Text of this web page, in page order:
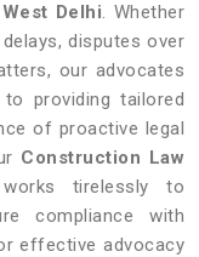
Delhi. Whether
disputes over
our advocates
providing tailored
of proactive legal
Construction Law
tirelessly to
compliance with
effective advocacy